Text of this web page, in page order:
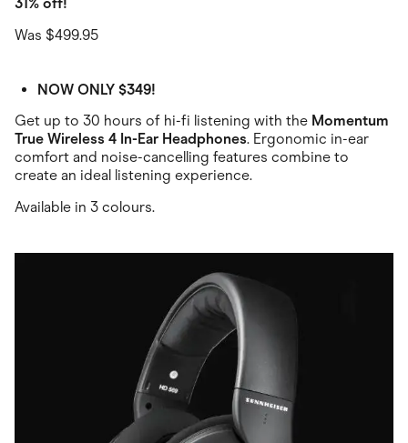
Was $499.95
NOW ONLY $349!
Get up to 30 hours of hi-fi listening with the Momentum
True Wireless 4 In-Ear Headphones. Ergonomic in-ear
comfort and noise-cancelling features combine to
create an ideal listening experience.
Available in 3 colours.